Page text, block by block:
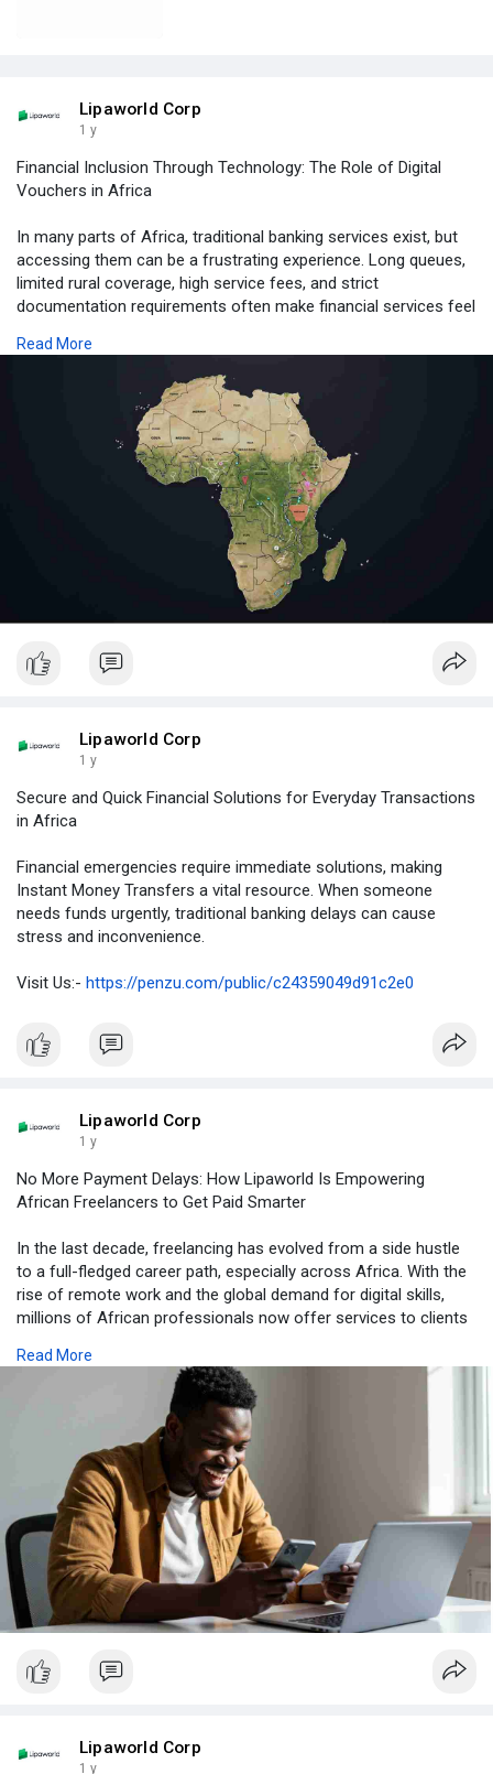
Lipaworld Corp
1 y
Financial Inclusion Through Technology: The Role of Digital
Vouchers in Africa
In many parts of Africa, traditional banking services exist, but
accessing them can be a frustrating experience. Long queues,
limited rural coverage, high service fees, and strict
documentation requirements often make financial services feel
https://www.lipaworld.com/blog..../digital-vouchers-in
Read More
Lipaworld Corp
1 y
Secure and Quick Financial Solutions for Everyday Transactions
in Africa
Financial emergencies require immediate solutions, making
Instant Money Transfers a vital resource. When someone
needs funds urgently, traditional banking delays can cause
stress and inconvenience.
Visit Us:- https://penzu.com/public/c24359049d91c2e0
Lipaworld Corp
1 y
No More Payment Delays: How Lipaworld Is Empowering
African Freelancers to Get Paid Smarter
In the last decade, freelancing has evolved from a side hustle
to a full-fledged career path, especially across Africa. With the
rise of remote work and the global demand for digital skills,
millions of African professionals now offer services to clients
https://www.lipaworld.com/blog/empowering-africans
Read More
Lipaworld Corp
1 y